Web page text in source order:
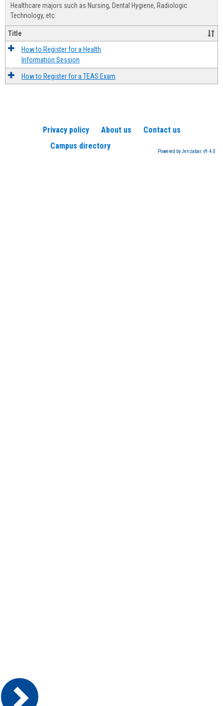
Healthcare majors such as Nursing, Dental Hygiene, Radiologic
Technology, etc.
Title
How to Register for a Health
Information Session
How to Register for a TEAS Exam
Privacy policy About us
Contact us
Campus directory
Powered by Jenzabar. v9.4.0